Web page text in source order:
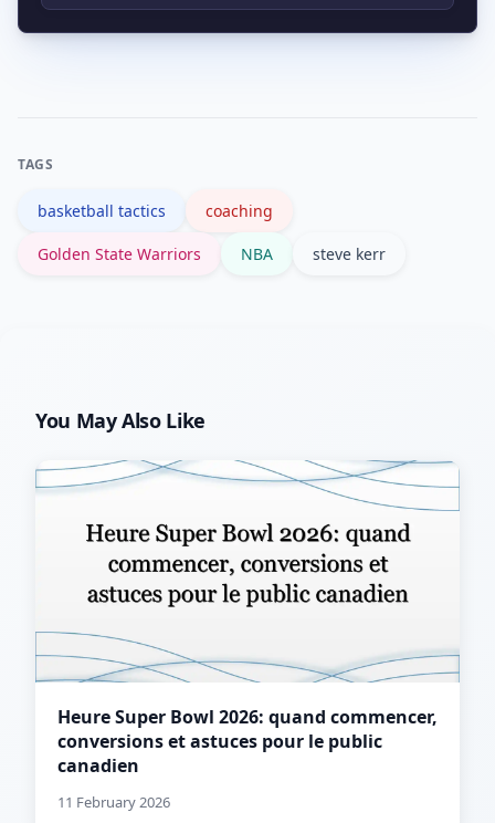
Kerr integrates analytics to inform
structure and freedom.
TAGS
basketball tactics coaching
Golden State Warriors NBA steve kerr
You May Also Like
Heure Super Bowl 2026: quand commencer,
conversions et astuces pour le public
canadien
11 February 2026